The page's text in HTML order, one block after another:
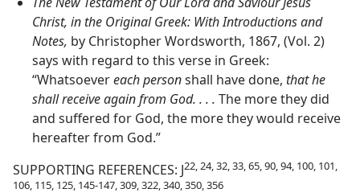
Christ, in the Original Greek: With Introductions and
Notes, by Christopher Wordsworth, 1867, (Vol. 2)
says with regard to this verse in Greek:
“Whatsoevereach personshall have done, that he
shall receive again from God. . . . The more they did
and suffered for God, the more they would receive
hereafter from God.”
SUPPORTING REFERENCES: J22, 24, 32, 33, 65, 90, 94, 100, 101,
106, 115, 125, 145-147, 309, 322, 340, 350, 356